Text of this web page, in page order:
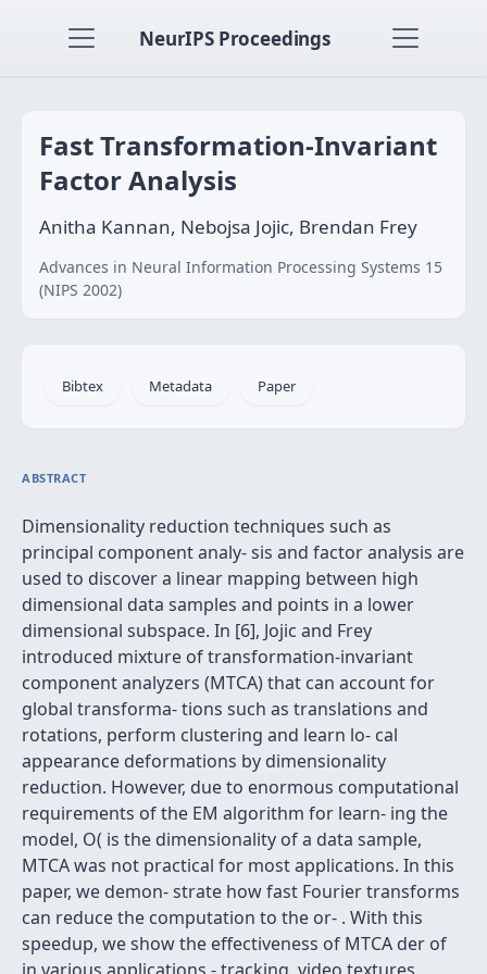
NeurIPS Proceedings
Fast Transformation-Invariant
Factor Analysis
Anitha Kannan, Nebojsa Jojic, Brendan Frey
Advances in Neural Information Processing Systems 15
(NIPS 2002)
Bibtex Metadata Paper
ABSTRACT
Dimensionality reduction techniques such as
principal component analy- sis and factor analysis are
used to discover a linear mapping between high
dimensional data samples and points in a lower
dimensional subspace. In [6], Jojic and Frey
introduced mixture of transformation-invariant
component analyzers (MTCA) that can account for
global transforma- tions such as translations and
rotations, perform clustering and learn lo- cal
appearance deformations by dimensionality
reduction. However, due to enormous computational
requirements of the EM algorithm for learn- ing the
model, O( is the dimensionality of a data sample,
MTCA was not practical for most applications. In this
paper, we demon- strate how fast Fourier transforms
can reduce the computation to the or- . With this
speedup, we show the effectiveness of MTCA der of